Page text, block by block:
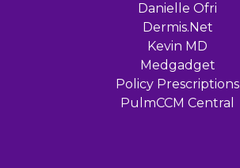
Danielle Ofri
Dermis.Net
Kevin MD
Medgadget
Policy Prescriptions
PulmCCM Central